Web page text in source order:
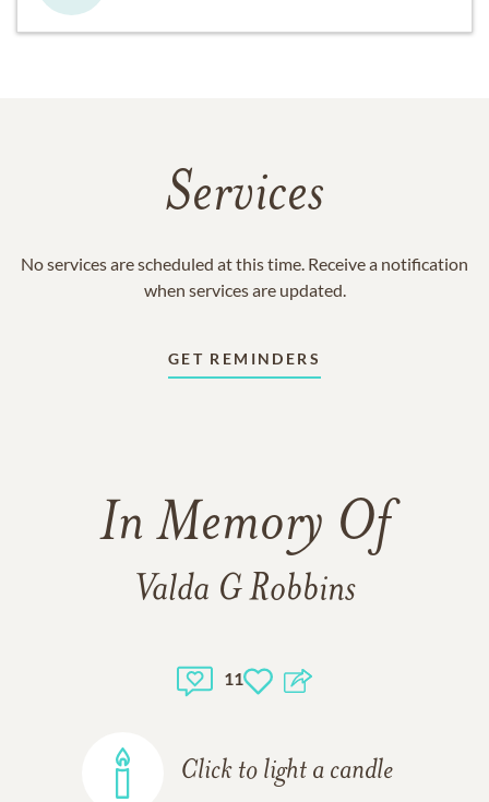
Services
No services are scheduled at this time. Receive a notification
when services are updated.
GET REMINDERS
In Memory Of
Valda G Robbins
11
Click to light a candle